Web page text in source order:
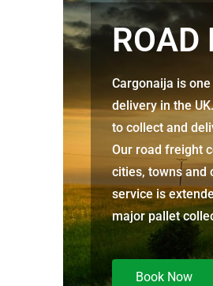
ROAD
Cargonaija is
delivery in the
to collect and
Our road freight
cities, towns and
service is
major pallet
Book Now